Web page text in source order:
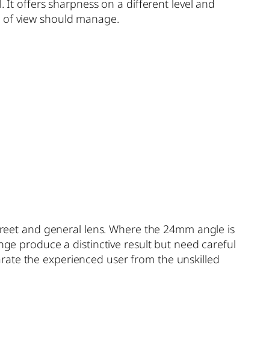
It offers sharpness on a different level and
view should manage.
and general lens. Where the 24mm angle is
produce a distinctive result but need careful
the experienced user from the unskilled